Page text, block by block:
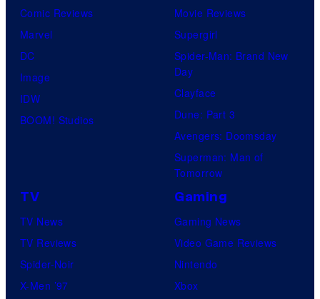
d
o
Comic Reviews
Marvel
DC
Image
IDW
BOOM! Studios
Movie Reviews
Supergirl
Spider-Man: Brand New
Day
Clayface
Dune: Part 3
Avengers: Doomsday
Superman: Man of
Tomorrow
TV
TV News
TV Reviews
Spider-Noir
X-Men ’97
Gaming
Gaming News
Video Game Reviews
Nintendo
Xbox